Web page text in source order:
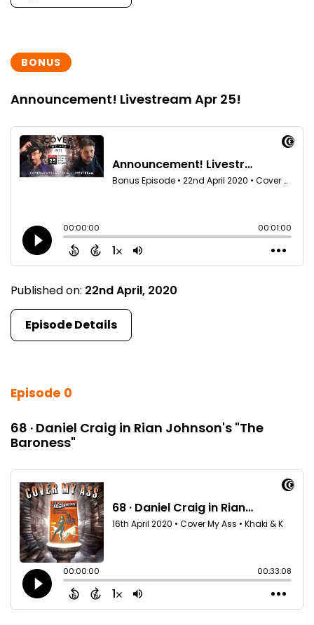
BONUS
Announcement! Livestream Apr 25!
Published on: 22nd April, 2020
Episode Details
Episode 0
68 · Daniel Craig in Rian Johnson's "The
Baroness"